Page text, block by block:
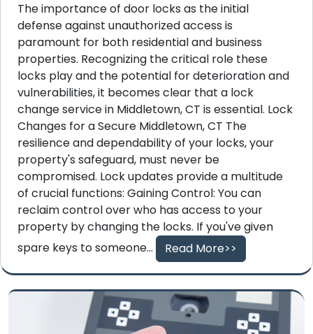
The importance of door locks as the initial
defense against unauthorized access is
paramount for both residential and business
properties. Recognizing the critical role these
locks play and the potential for deterioration and
vulnerabilities, it becomes clear that a lock
change service in Middletown, CT is essential. Lock
Changes for a Secure Middletown, CT The
resilience and dependability of your locks, your
property's safeguard, must never be
compromised. Lock updates provide a multitude
of crucial functions: Gaining Control: You can
reclaim control over who has access to your
property by changing the locks. If you've given
spare keys to someone...
Read More>>